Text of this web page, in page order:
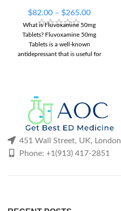
$82.00 – $265.00
What is Fluvoxamine 50mg
Tablets? Fluvoxamine 50mg
Tablets is a well-known
antidepressant that is useful for
451 Wall Street, UK, London
Phone: +1(913) 417-2851